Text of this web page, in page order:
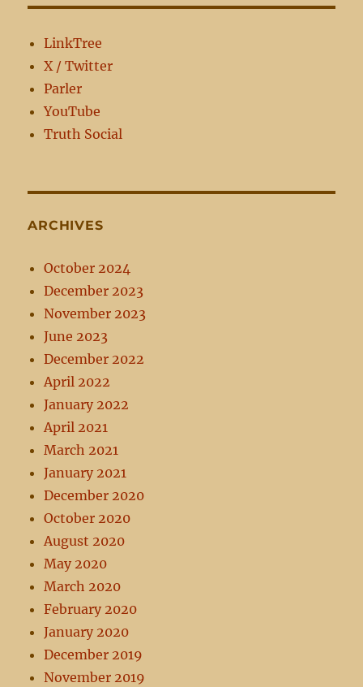
LinkTree
X / Twitter
Parler
YouTube
Truth Social
ARCHIVES
October 2024
December 2023
November 2023
June 2023
December 2022
April 2022
January 2022
April 2021
March 2021
January 2021
December 2020
October 2020
August 2020
May 2020
March 2020
February 2020
January 2020
December 2019
November 2019